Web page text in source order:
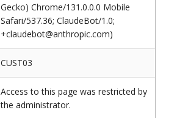
Gecko) Chrome/131.0.0.0 Mobile
Safari/537.36; ClaudeBot/1.0;
+claudebot@anthropic.com)
CUST03
Access to this page was restricted by
the administrator.